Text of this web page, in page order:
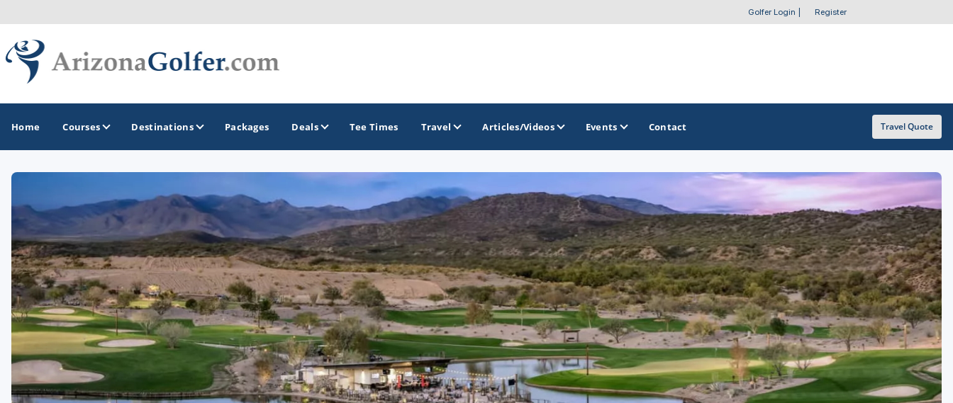
Golfer Login Register
Home Courses Destinations
GOLF GUIDES & DESTINATIONS
Lake Havasu
Mesa
Phoenix
Scottsdale
Sedona
Tucson
Arizona Golf Trail
Sonoran Desert Golf Trail
Wildcat Trail
OTHER GOLF GUIDES
Golf Course Map
Casino Golf Guide
Golf Resorts Directory
Stay and Play Packages
Golf Travel Ideas
Packages Deals Tee Times Travel Articles/Videos Events Contact Travel Quote